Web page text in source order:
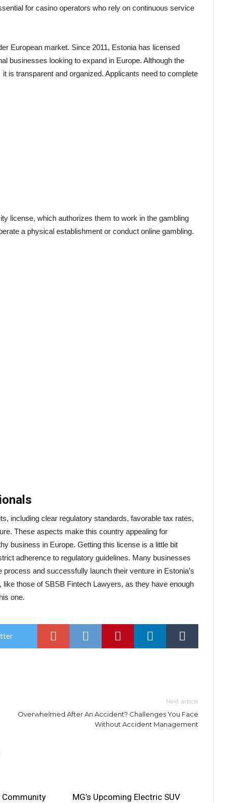
for casino operators who rely on continuous service
European market. Since 2011, Estonia has licensed
businesses looking to expand in Europe. Although the
is transparent and organized. Applicants need to complete
license, which authorizes them to work in the gambling
a physical establishment or conduct online gambling.
including clear regulatory standards, favorable tax rates,
These aspects make this country appealing for
business in Europe. Getting this license is a little bit
adherence to regulatory guidelines. Many businesses
and successfully launch their venture in Estonia’s
those of SBSB Fintech Lawyers, as they have enough
one.
Next article
Overwhelmed After An Accident? Challenges You Face
Without Accident Management
Community
MG’s Upcoming Electric SUV